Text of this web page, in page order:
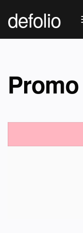
defolio